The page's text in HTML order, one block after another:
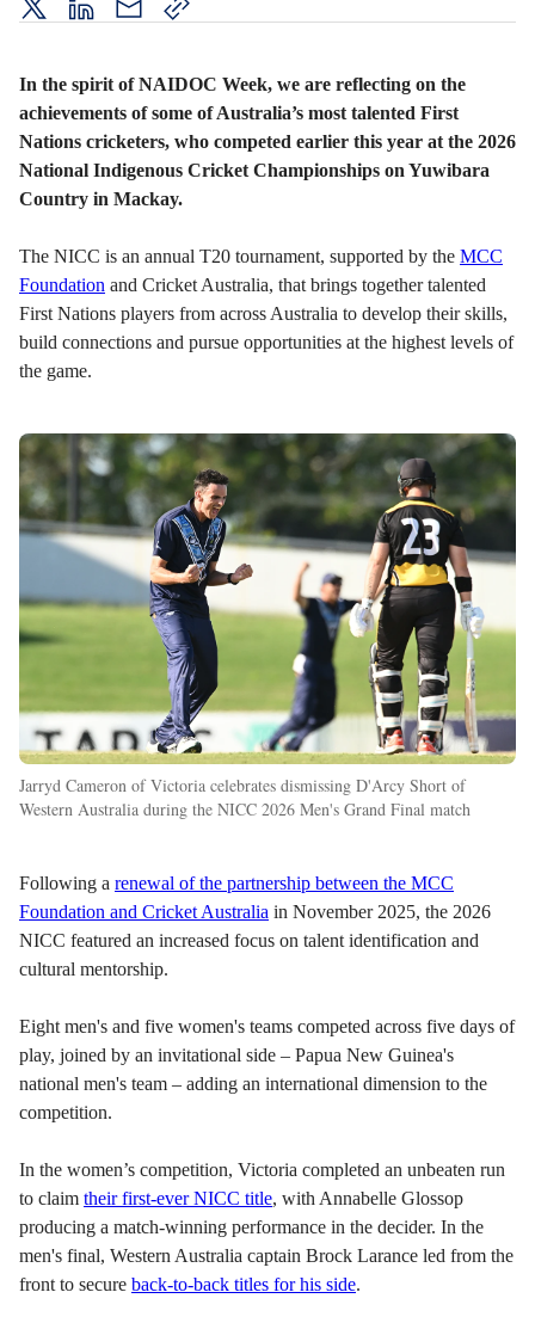
In the spirit of NAIDOC Week, we are reflecting on the
achievements of some of Australia’s most talented First
Nations cricketers, who competed earlier this year at the 2026
National Indigenous Cricket Championships on Yuwibara
Country in Mackay.
The NICC is an annual T20 tournament, supported by the MCC
Foundation and Cricket Australia, that brings together talented
First Nations players from across Australia to develop their skills,
build connections and pursue opportunities at the highest levels of
the game.
Jarryd Cameron of Victoria celebrates dismissing D'Arcy Short of
Western Australia during the NICC 2026 Men's Grand Final match
Following a renewal of the partnership between the MCC
Foundation and Cricket Australia in November 2025, the 2026
NICC featured an increased focus on talent identification and
cultural mentorship.
Eight men's and five women's teams competed across five days of
play, joined by an invitational side – Papua New Guinea's
national men's team – adding an international dimension to the
competition.
In the women’s competition, Victoria completed an unbeaten run
to claim their first-ever NICC title, with Annabelle Glossop
producing a match-winning performance in the decider. In the
men's final, Western Australia captain Brock Larance led from the
front to secure back-to-back titles for his side.
twitterLinkedIn
mail
copy
url